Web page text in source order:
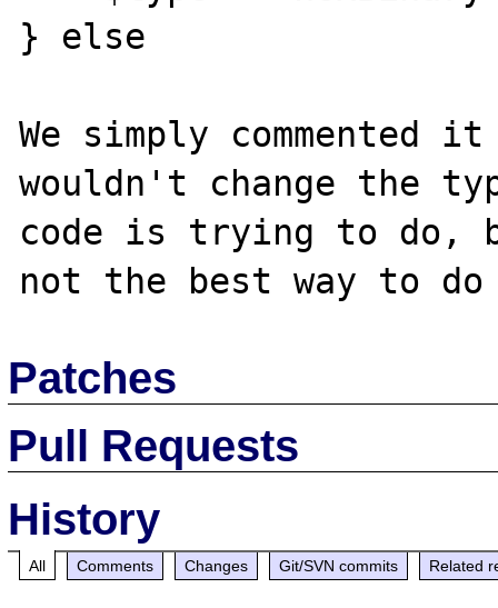
} else
We simply
wouldn't change the
code is trying to do,
Patches
Pull Requests
History
All Comments Changes Git/SVN commits Related